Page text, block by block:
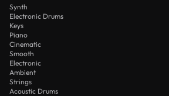
Synth
Electronic Drums
Keys
Piano
Cinematic
Smooth
Electronic
Ambient
Strings
Acoustic Drums